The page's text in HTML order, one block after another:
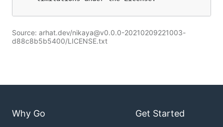
Source: arhat.dev/nikaya@v0.0.0-20210209221003-
d88c8b5b5400/LICENSE.txt
Why Go Get Started